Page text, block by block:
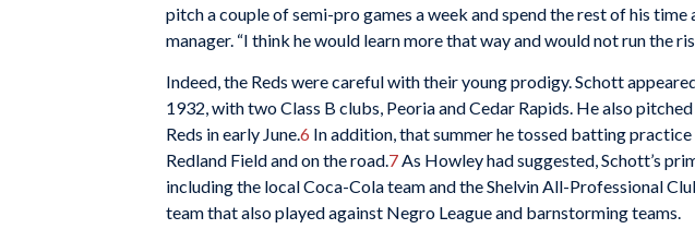
pitch a couple of semi-pro games a week and spend the rest of his time
manager. “I think he would learn more that way and would not run the
Indeed, the Reds were careful with their young prodigy. Schott
1932, with two Class B clubs, Peoria and Cedar Rapids. He also
Reds in early June.6 In addition, that summer he tossed batting
Redland Field and on the road.7As Howley had suggested, Schott’s
including the local Coca-Cola team and the Shelvin All-Professional
team that also played against Negro League and barnstorming teams.